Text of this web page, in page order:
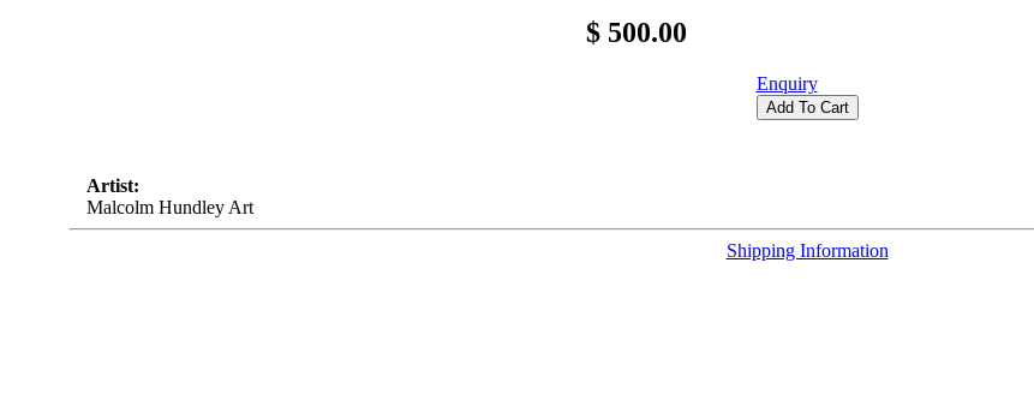
$ 500.00
Enquiry
Add To Cart
Artist:
Malcolm Hundley Art
Shipping Information